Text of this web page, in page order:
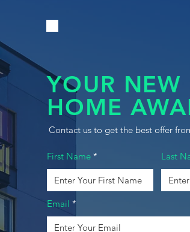
YOUR NEW
HOME
Contact us to get the best offer
First Name Last
Email